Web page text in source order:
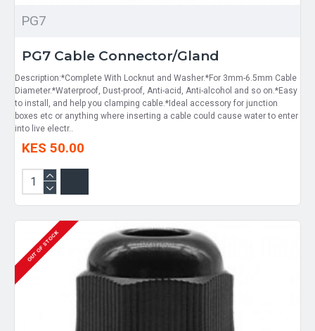
PG7
PG7 Cable Connector/Gland
Description:*Complete With Locknut and Washer.*For 3mm-6.5mm Cable
Diameter.*Waterproof, Dust-proof, Anti-acid, Anti-alcohol and so on.*Easy
to install, and help you clamping cable.*Ideal accessory for junction
boxes etc or anything where inserting a cable could cause water to enter
into live electr..
KES 50.00
OUT OF STOCK